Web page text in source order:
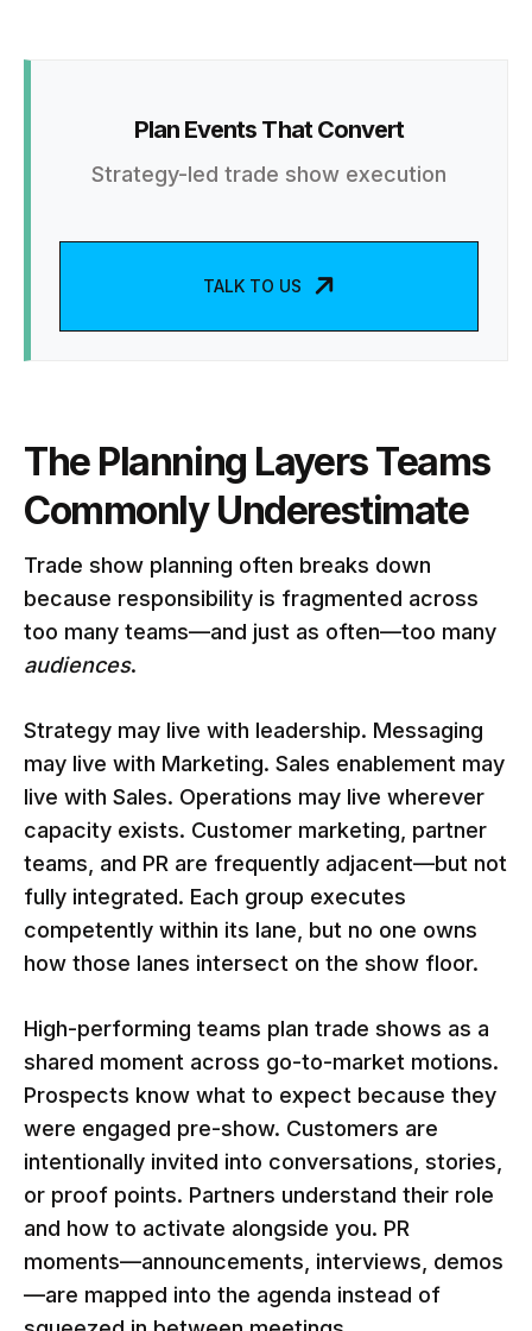
Plan Events That Convert
Strategy-led trade show execution
TALK TO US
The Planning Layers Teams
Commonly Underestimate
Trade show planning often breaks down
because responsibility is fragmented across
too many teams—and just as often—too many
audiences.
Strategy may live with leadership. Messaging
may live with Marketing. Sales enablement may
live with Sales. Operations may live wherever
capacity exists. Customer marketing, partner
teams, and PR are frequently adjacent—but not
fully integrated. Each group executes
competently within its lane, but no one owns
how those lanes intersect on the show floor.
High-performing teams plan trade shows as a
shared moment across go-to-market motions.
Prospects know what to expect because they
were engaged pre-show. Customers are
intentionally invited into conversations, stories,
or proof points. Partners understand their role
and how to activate alongside you. PR
moments—announcements, interviews, demos
—are mapped into the agenda instead of